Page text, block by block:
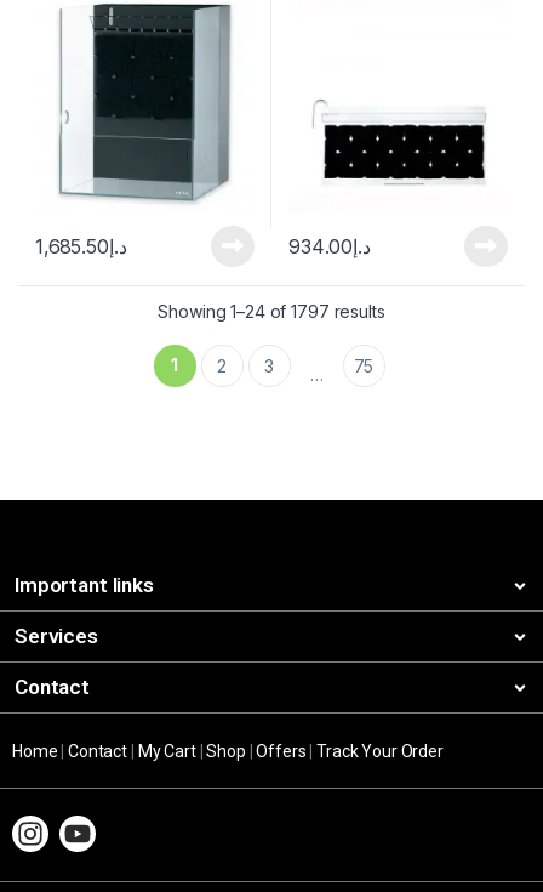
د.إ1,685.50 د.إ934.00
Showing 1–24 of 1797 results
1 2 3 … 75
Important links
Services
Contact
Home |Contact My Cart|Shop |Offers |Track Your Order